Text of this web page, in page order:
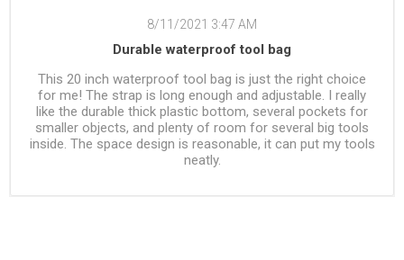
8/11/2021 3:47 AM
Durable waterproof tool bag
This 20 inch waterproof tool bag is just the right choice
for me! The strap is long enough and adjustable. I really
like the durable thick plastic bottom, several pockets for
smaller objects, and plenty of room for several big tools
inside. The space design is reasonable, it can put my tools
neatly.